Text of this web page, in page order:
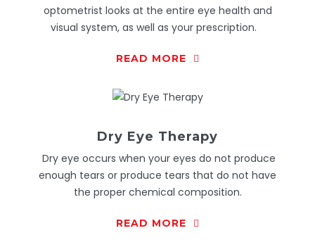
optometrist looks at the entire eye health and
visual system, as well as your prescription.
READ MORE
Dry Eye Therapy
Dry eye occurs when your eyes do not produce
enough tears or produce tears that do not have
the proper chemical composition.
READ MORE